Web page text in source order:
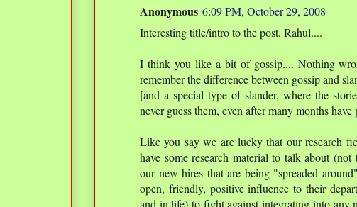
Anonymous 6:09 PM, October 29, 2008
Interesting title/intro to the post, Rahul....
I think you like a bit of gossip.... Nothing
remember the difference between gossip and
[and a special type of slander, where the
never guess them, even after many months have
Like you say we are lucky that our research
have some research material to talk about
our new hires that are being "spreaded
open, friendly, positive influence to their
and in life) to fight against integrating into any